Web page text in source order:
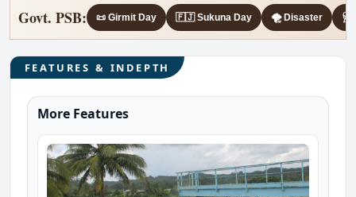
Govt. PSB: 📜 Girmit Day 🇫🇯 Sukuna Day 🌪️ Disaster 🩺
FEATURES & INDEPTH
More Features